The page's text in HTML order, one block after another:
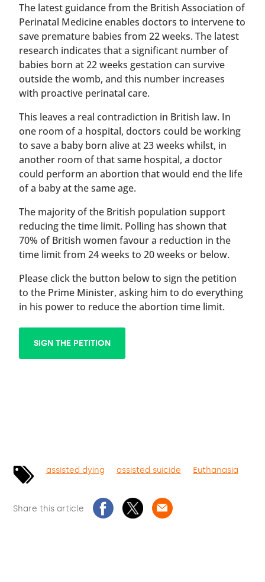
The latest guidance from the British Association of
Perinatal Medicine enables doctors to intervene to
save premature babies from 22 weeks. The latest
research indicates that a significant number of
babies born at 22 weeks gestation can survive
outside the womb, and this number increases
with proactive perinatal care.
This leaves a real contradiction in British law. In
one room of a hospital, doctors could be working
to save a baby born alive at 23 weeks whilst, in
another room of that same hospital, a doctor
could perform an abortion that would end the life
of a baby at the same age.
The majority of the British population support
reducing the time limit. Polling has shown that
70% of British women favour a reduction in the
time limit from 24 weeks to 20 weeks or below.
Please click the button below to sign the petition
to the Prime Minister, asking him to do everything
in his power to reduce the abortion time limit.
SIGN THE PETITION
assisted dying assisted suicide Euthanasia
Share this article